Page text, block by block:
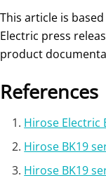
This article is
Electric press
product
References
Hirose Electric
Hirose BK19
Hirose BK19